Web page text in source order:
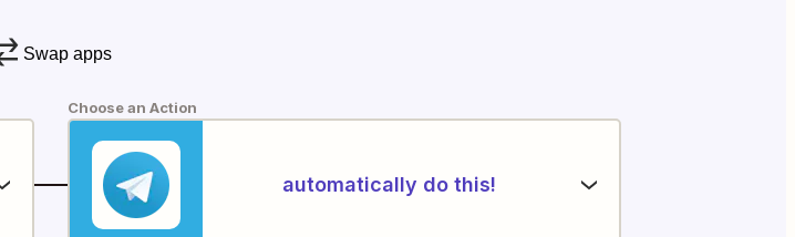
Swap apps
Choose an Action
automatically do this!